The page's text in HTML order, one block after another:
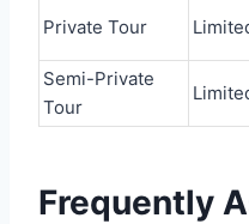
Private Tour
Semi-Private
Tour
Frequently